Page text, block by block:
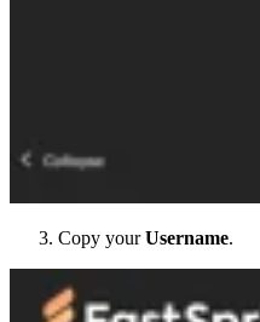
Copy yourUsername.